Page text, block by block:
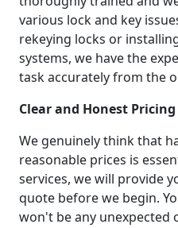
various lock and key
rekeying locks or
systems, we have the
task accurately from the
Clear and Honest Pricing
We genuinely think that
reasonable prices is
services, we will provide
quote before we begin.
won't be any unexpected